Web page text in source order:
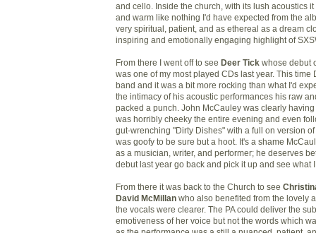
and cello. Inside the church, with its lush acoustics
and warm like nothing I'd have expected from the
very spiritual, patient, and as ethereal as a dream
inspiring and emotionally engaging highlight of
From there I went off to see Deer Tick whose debut
was one of my most played CDs last year. This time
band and it was a bit more rocking than what I'd
the intimacy of his acoustic performances his raw
packed a punch. John McCauley was clearly
was horribly cheeky the entire evening and even
gut-wrenching "Dirty Dishes" with a full on version
was goofy to be sure but a hoot. It's a shame
as a musician, writer, and performer; he deserves
debut last year go back and pick it up and see what
From there it was back to the Church to see
David McMillan who also benefited from the lovely
the vocals were clearer. The PA could deliver the
emotiveness of her voice but not the words which